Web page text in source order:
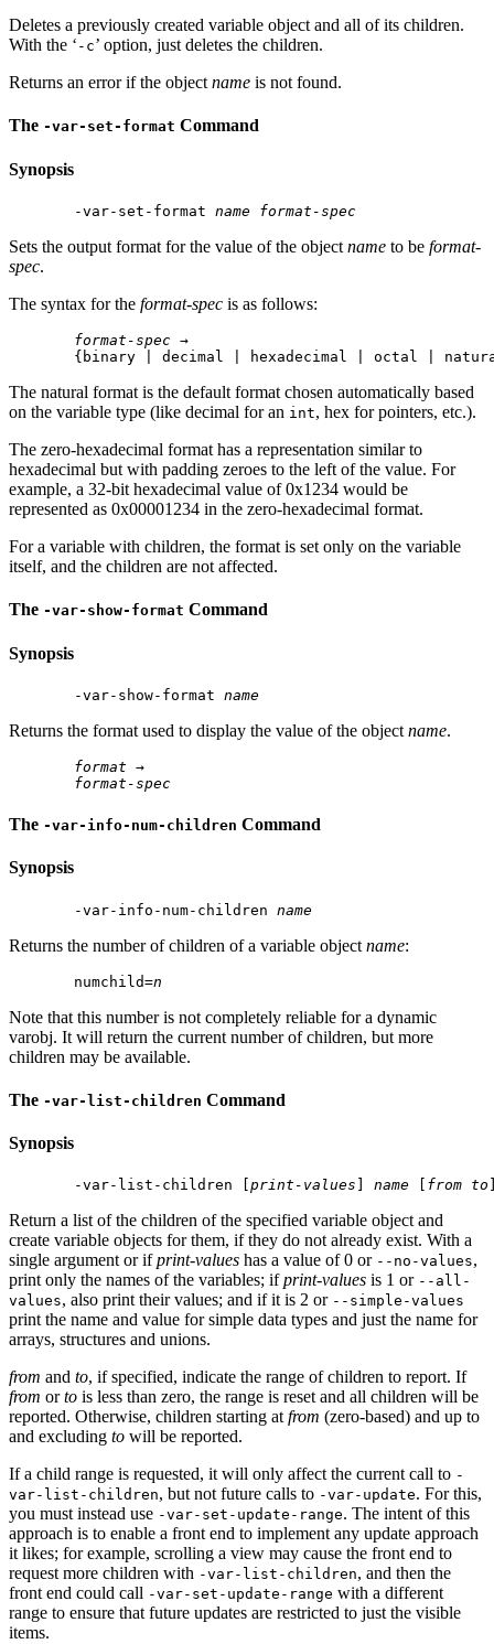
Deletes a previously created variable object and all of its children.
With the ‘ -c’ option, just deletes the children.
Returns an error if the object name is not found.
The -var-set-format Command
Synopsis
-var-set-format name format-spec
Sets the output format for the value of the object name to be format-
spec.
The syntax for the format-spec is as follows:
format-spec →
The natural format is the default format chosen automatically based
on the variable type (like decimal for an int, hex for pointers, etc.).
The zero-hexadecimal format has a representation similar to
hexadecimal but with padding zeroes to the left of the value. For
example, a 32-bit hexadecimal value of 0x1234 would be
represented as 0x00001234 in the zero-hexadecimal format.
For a variable with children, the format is set only on the variable
itself, and the children are not affected.
The -var-show-format Command
Synopsis
-var-show-format name
Returns the format used to display the value of the object name.
format →
format-spec
The -var-info-num-children Command
Synopsis
-var-info-num-children name
Returns the number of children of a variable object name:
numchild=n
Note that this number is not completely reliable for a dynamic
varobj. It will return the current number of children, but more
children may be available.
The -var-list-children Command
Synopsis
-var-list-children [print-values ] name from to
Return a list of the children of the specified variable object and
create variable objects for them, if they do not already exist. With a
single argument or ifprint-values has a value of 0 or --no-values,
print only the names of the variables; ifprint-values is 1 or --all-
values, also print their values; and if it is 2 or --simple-values
print the name and value for simple data types and just the name for
arrays, structures and unions.
from and to, if specified, indicate the range of children to report. If
from orto is less than zero, the range is reset and all children will be
reported. Otherwise, children starting at from (zero-based) and up to
and excluding to will be reported.
If a child range is requested, it will only affect the current call to -
var-list-children, but not future calls to -var-update. For this,
you must instead use -var-set-update-range. The intent of this
approach is to enable a front end to implement any update approach
it likes; for example, scrolling a view may cause the front end to
request more children with -var-list-children, and then the
front end could call -var-set-update-range with a different
range to ensure that future updates are restricted to just the visible
items.